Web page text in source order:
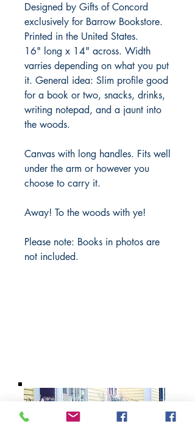
Designed by Gifts of Concord
exclusively for Barrow Bookstore.
Printed in the United States.
16" long x 14" across. Width
varries depending on what you put
it. General idea: Slim profile good
for a book or two, snacks, drinks,
writing notepad, and a jaunt into
the woods.
Canvas with long handles. Fits well
under the arm or however you
choose to carry it.
Away! To the woods with ye!
Please note: Books in photos are
not included.